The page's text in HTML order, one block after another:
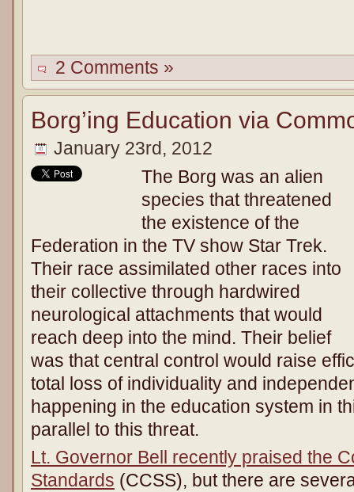
2 Comments »
Borg’ing Education via
January 23rd, 2012
The Borg was an alien
species that threatened
the existence of the
Federation in the TV show Star Trek.
Their race assimilated other races into
their collective through hardwired
neurological attachments that would
reach deep into the mind. Their belief
was that central control would raise
total loss of individuality and
happening in the education system in
parallel to this threat.
Lt. Governor Bell recently praised the
Standards (CCSS), but there are